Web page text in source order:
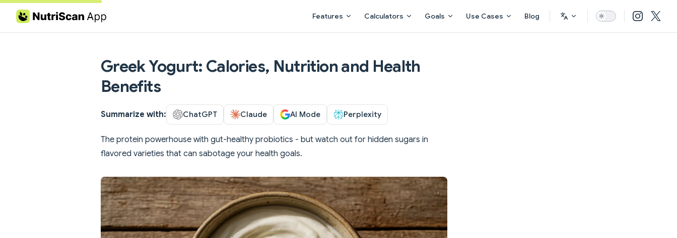
Skip to content Features Calculators Goals Use Cases Blog
Greek Yogurt: Calories, Nutrition and Health
Benefits
Summarize with: ChatGPT Claude AI Mode Perplexity
The protein powerhouse with gut-healthy probiotics - but watch out for hidden sugars in
flavored varieties that can sabotage your health goals.